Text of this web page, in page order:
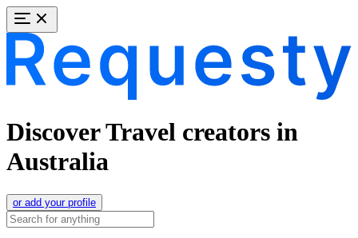
Discover Travel creators in
Australia
or add your profile